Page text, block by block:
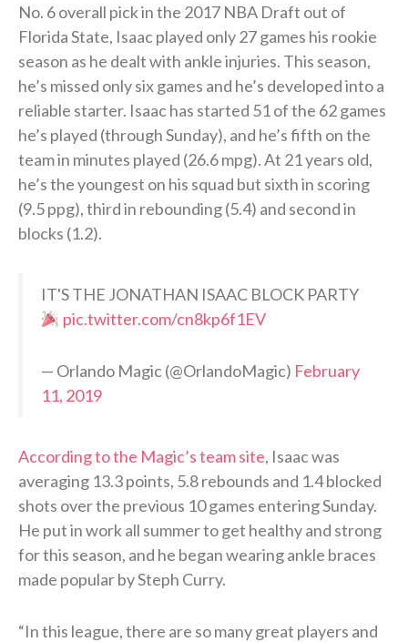
No. 6 overall pick in the 2017 NBA Draft out of
Florida State, Isaac played only 27 games his rookie
season as he dealt with ankle injuries. This season,
he’s missed only six games and he’s developed into a
reliable starter. Isaac has started 51 of the 62 games
he’s played (through Sunday), and he’s fifth on the
team in minutes played (26.6 mpg). At 21 years old,
he’s the youngest on his squad but sixth in scoring
(9.5 ppg), third in rebounding (5.4) and second in
blocks (1.2).
IT'S THE JONATHAN ISAAC BLOCK PARTY
pic.twitter.com/cn8kp6f1EV
— Orlando Magic (@OrlandoMagic) February
11, 2019
According to the Magic’s team site, Isaac was
averaging 13.3 points, 5.8 rebounds and 1.4 blocked
shots over the previous 10 games entering Sunday.
He put in work all summer to get healthy and strong
for this season, and he began wearing ankle braces
made popular by Steph Curry.
“In this league, there are so many great players and